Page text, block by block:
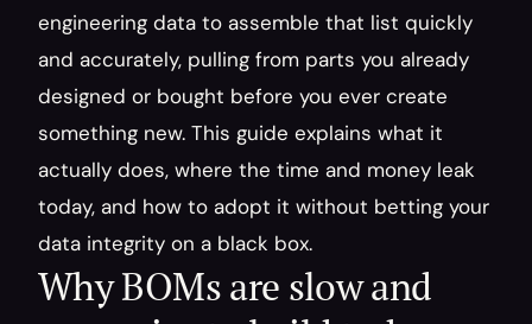
engineering data to assemble that list quickly
and accurately, pulling from parts you already
designed or bought before you ever create
something new. This guide explains what it
actually does, where the time and money leak
today, and how to adopt it without betting your
data integrity on a black box.
Why BOMs are slow and